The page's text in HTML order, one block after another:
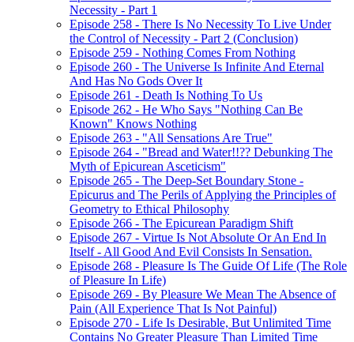
Necessity - Part 1
Episode 258 - There Is No Necessity To Live Under
the Control of Necessity - Part 2 (Conclusion)
Episode 259 - Nothing Comes From Nothing
Episode 260 - The Universe Is Infinite And Eternal
And Has No Gods Over It
Episode 261 - Death Is Nothing To Us
Episode 262 - He Who Says "Nothing Can Be
Known" Knows Nothing
Episode 263 - "All Sensations Are True"
Episode 264 - "Bread and Water!!?? Debunking The
Myth of Epicurean Asceticism"
Episode 265 - The Deep-Set Boundary Stone -
Epicurus and The Perils of Applying the Principles of
Geometry to Ethical Philosophy
Episode 266 - The Epicurean Paradigm Shift
Episode 267 - Virtue Is Not Absolute Or An End In
Itself - All Good And Evil Consists In Sensation.
Episode 268 - Pleasure Is The Guide Of Life (The Role
of Pleasure In Life)
Episode 269 - By Pleasure We Mean The Absence of
Pain (All Experience That Is Not Painful)
Episode 270 - Life Is Desirable, But Unlimited Time
Contains No Greater Pleasure Than Limited Time